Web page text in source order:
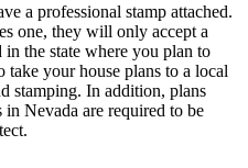
a professional stamp attached.
one, they will only accept a
the state where you plan to
your house plans to a local
stamping. In addition, plans
Nevada are required to be